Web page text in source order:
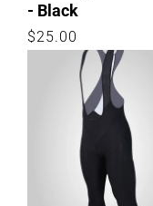
- Black
Regular
$25.00